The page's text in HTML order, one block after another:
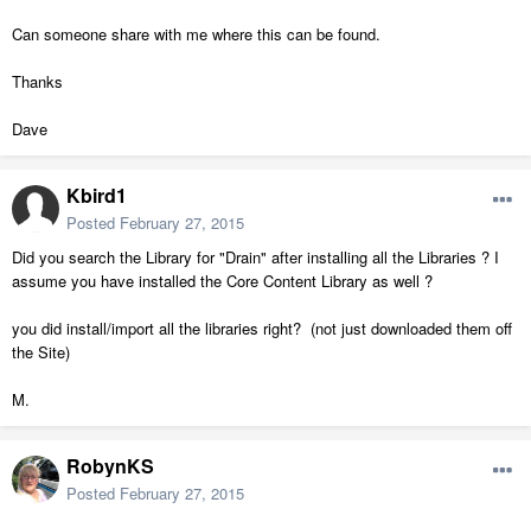
Can someone share with me where this can be found.
Thanks
Dave
Kbird1
Posted February 27, 2015
Did you search the Library for "Drain" after installing all the Libraries ? I
assume you have installed the Core Content Library as well ?
you did install/import all the libraries right? (not just downloaded them off
the Site)
M.
RobynKS
Posted February 27, 2015